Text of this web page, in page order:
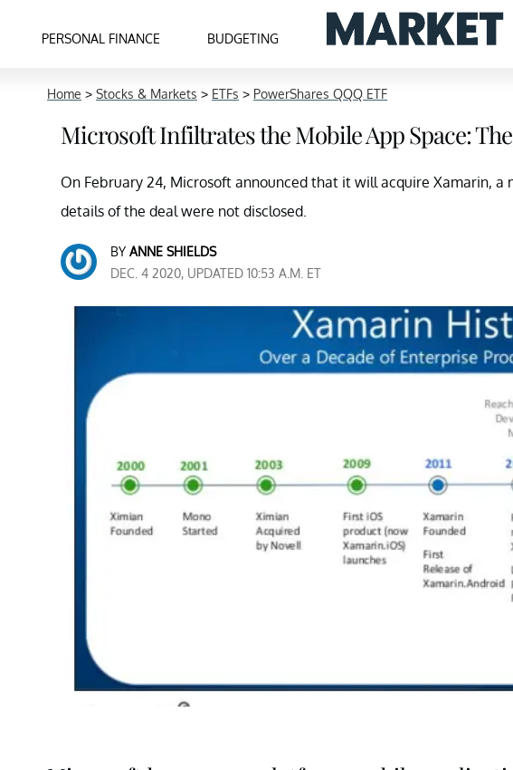
PERSONAL FINANCE BUDGETING
Home > Stocks & Markets > ETFs > PowerShares QQQ ETF
Microsoft Infiltrates the Mobile App Space:
On February 24, Microsoft announced that it will acquire Xamarin, a
details of the deal were not disclosed.
BY ANNE SHIELDS
DEC. 4 2020, UPDATED 10:53 A.M. ET